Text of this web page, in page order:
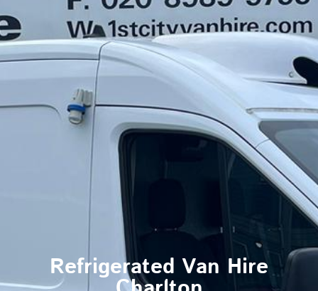
Refrigerated Van Hire